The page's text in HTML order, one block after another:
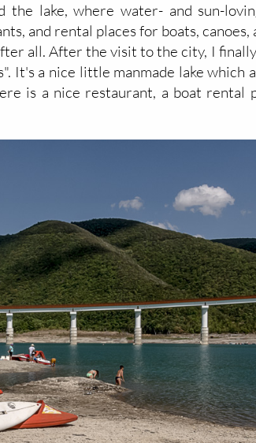
the lake, where water- and sun-
and rental places for boats,
all. After the visit to the city, I
It's a nice little manmade lake
is a nice restaurant, a boat rental